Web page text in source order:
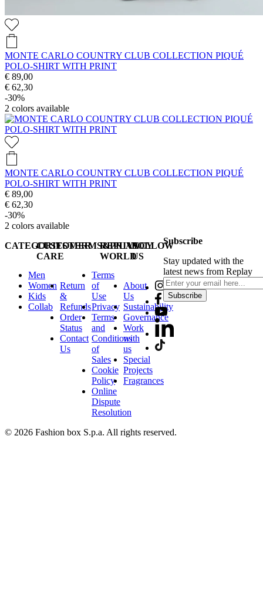
MONTE CARLO COUNTRY CLUB COLLECTION PIQUÉ
POLO-SHIRT WITH PRINT
€ 89,00
€ 62,30
-30%
2 colors available
MONTE CARLO COUNTRY CLUB COLLECTION PIQUÉ
POLO-SHIRT WITH PRINT
€ 89,00
€ 62,30
-30%
2 colors available
CATEGORIES
Men
Women
Kids
Collab
CUSTOMER
CARE
Return
&
Refunds
Order
Status
Contact
Us
TERMS&PRIVACY
Terms
of
Use
Privacy
Terms
and
Conditions
of
Sales
Cookie
Policy
Online
Dispute
Resolution
REPLAY
WORLD
About
Us
Sustainability
Governance
Work
with
us
Special
Projects
Fragrances
FOLLOW
US
Subscribe
Stay updated with the
latest news from Replay
Subscribe
© 2026 Fashion box S.p.a. All rights reserved.